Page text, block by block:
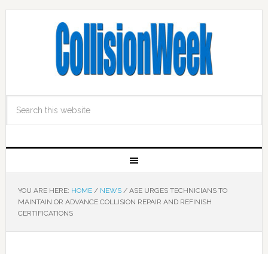
YOU ARE HERE: HOME / NEWS /ASE URGES TECHNICIANS TO
MAINTAIN OR ADVANCE COLLISION REPAIR AND REFINISH
CERTIFICATIONS